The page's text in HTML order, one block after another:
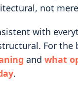
not
with
For the
and what
.